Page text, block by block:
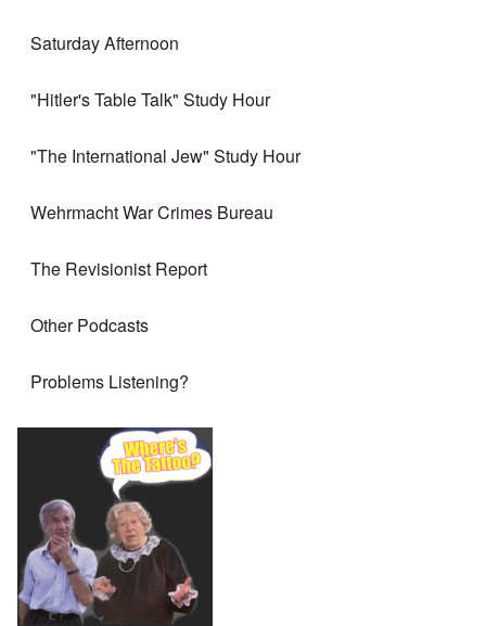
Saturday Afternoon
"Hitler's Table Talk" Study Hour
"The International Jew" Study Hour
Wehrmacht War Crimes Bureau
The Revisionist Report
Other Podcasts
Problems Listening?